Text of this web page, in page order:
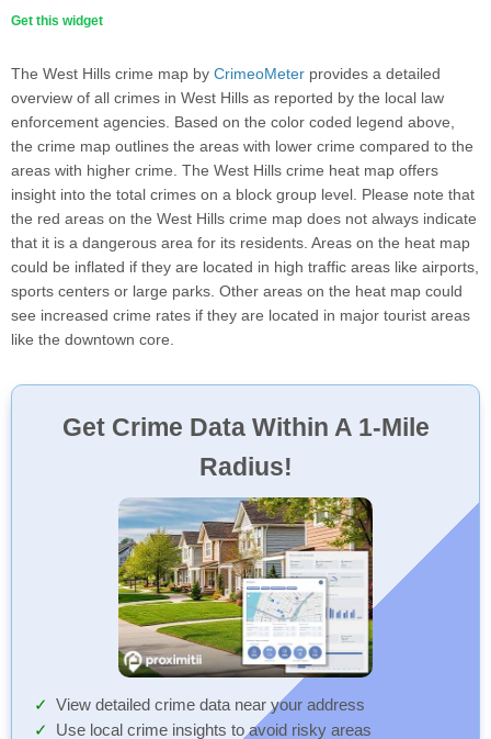
Get this widget
The West Hills crime map by CrimeoMeter provides a detailed
overview of all crimes in West Hills as reported by the local law
enforcement agencies. Based on the color coded legend above,
the crime map outlines the areas with lower crime compared to the
areas with higher crime. The West Hills crime heat map offers
insight into the total crimes on a block group level. Please note that
the red areas on the West Hills crime map does not always indicate
that it is a dangerous area for its residents. Areas on the heat map
could be inflated if they are located in high traffic areas like airports,
sports centers or large parks. Other areas on the heat map could
see increased crime rates if they are located in major tourist areas
like the downtown core.
Get Crime Data Within A 1-Mile
Radius!
View detailed crime data near your address
Use local crime insights to avoid risky areas